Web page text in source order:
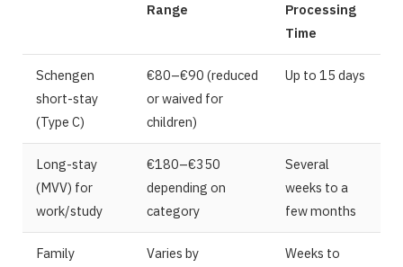
Range
Processing
Time
Schengen
short-stay
(Type C)
€80–€90 (reduced
or waived for
children)
Up to 15 days
Long-stay
(MVV) for
work/study
€180–€350
depending on
category
Several
weeks to a
few months
Family
Varies by
Weeks to